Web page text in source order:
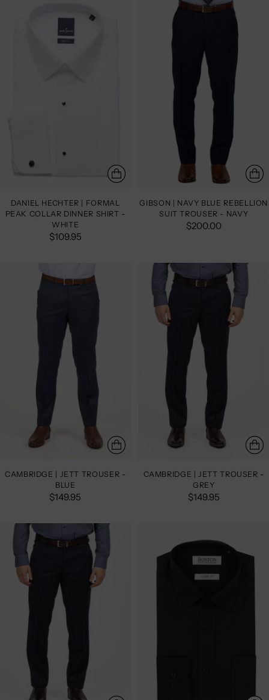
DANIEL HECHTER | FORMAL
PEAK COLLAR DINNER SHIRT -
WHITE
$109.95
GIBSON | NAVY BLUE REBELLION
SUIT TROUSER - NAVY
$200.00
CAMBRIDGE | JETT TROUSER -
BLUE
$149.95
CAMBRIDGE | JETT TROUSER -
GREY
$149.95